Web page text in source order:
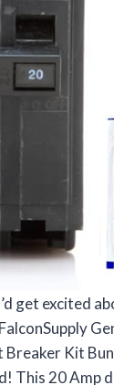
get excited
Kit
This 20 Amp